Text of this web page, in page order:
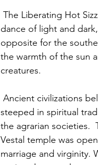
dance of light and
opposite for the
the warmth of the sun
creatures.
steeped in spiritual
the agrarian societies.
Vestal temple was
marriage and virginity.